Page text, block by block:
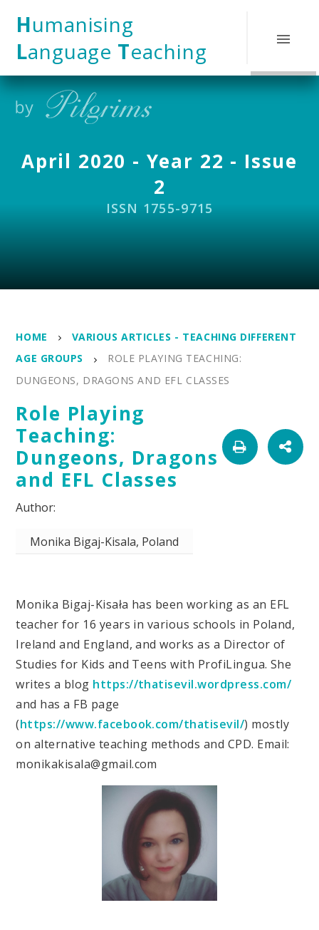
Humanising
Language Teaching
April 2020 - Year 22 - Issue
2
ISSN 1755-9715
HOME
VARIOUS ARTICLES - TEACHING DIFFERENT
AGE GROUPS
ROLE PLAYING TEACHING:
DUNGEONS, DRAGONS AND EFL CLASSES
Role Playing
Teaching:
Dungeons, Dragons
and EFL Classes
Monika Bigaj-Kisala, Poland
Monika Bigaj-Kisała has been working as an EFL
teacher for 16 years in various schools in Poland,
Ireland and England, and works as a Director of
Studies for Kids and Teens with ProfiLingua. She
writes a blog https://thatisevil.wordpress.com/
and has a FB page
(https://www.facebook.com/thatisevil/) mostly
on alternative teaching methods and CPD. Email:
monikakisala@gmail.com